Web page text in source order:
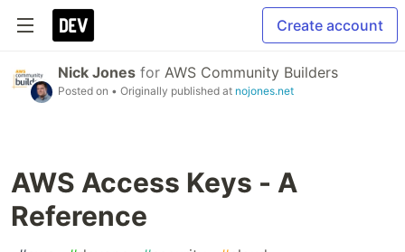
Create account
Nick Jones for AWS Community Builders
Posted on • Originally published at nojones.net
AWS Access Keys - A
Reference